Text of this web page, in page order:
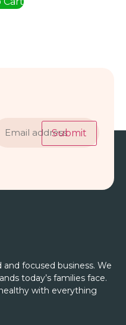
Submit
focused business. We
today’s families face.
with everything